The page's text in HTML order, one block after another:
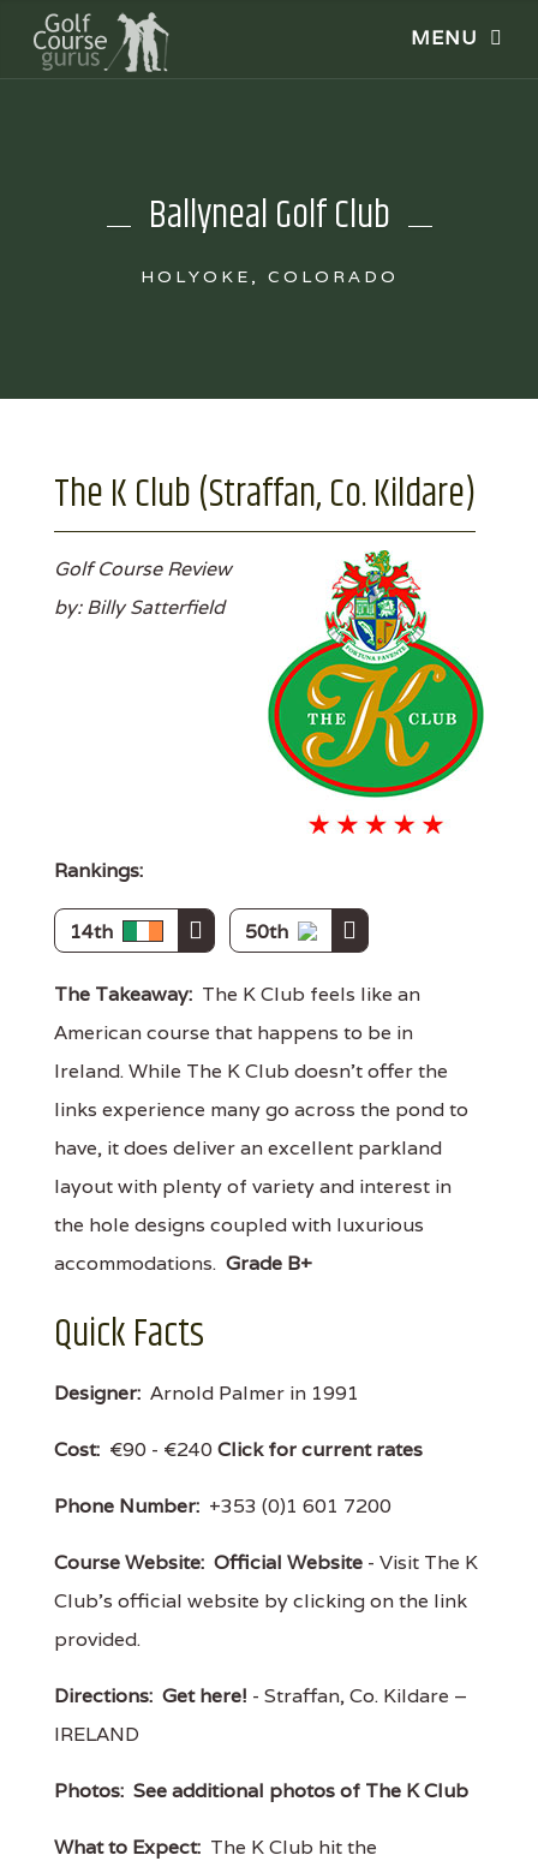
Ballyneal Golf Club
HOLYOKE, COLORADO
The K Club (Straffan, Co. Kildare)
Golf Course Review
by: Billy Satterfield
Rankings:
14th 50th
The Takeaway: The K Club feels like an
American course that happens to be in
Ireland. While The K Club doesn't offer the
links experience many go across the pond to
have, it does deliver an excellent parkland
layout with plenty of variety and interest in
the hole designs coupled with luxurious
accommodations. Grade B+
Quick Facts
Designer: Arnold Palmer in 1991
Cost: €90 - €240 Click for current rates
Phone Number: +353 (0)1 601 7200
Course Website: Official Website - Visit The K
Club's official website by clicking on the link
provided.
Directions: Get here! - Straffan, Co. Kildare –
IRELAND
Photos: See additional photos of The K Club
What to Expect: The K Club hit the